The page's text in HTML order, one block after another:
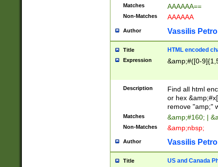
Matches AAAAAA==
Non-Matches AAAAAA
Author Vassilis
Title HTML encoded
Expression &amp;#([0-
Description
Find all html
or hex
remove "amp;"
Matches &amp;#160; |
Non-Matches &amp;nbsp;
Author Vassilis
Title US and Canada